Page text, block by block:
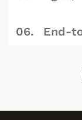
End-